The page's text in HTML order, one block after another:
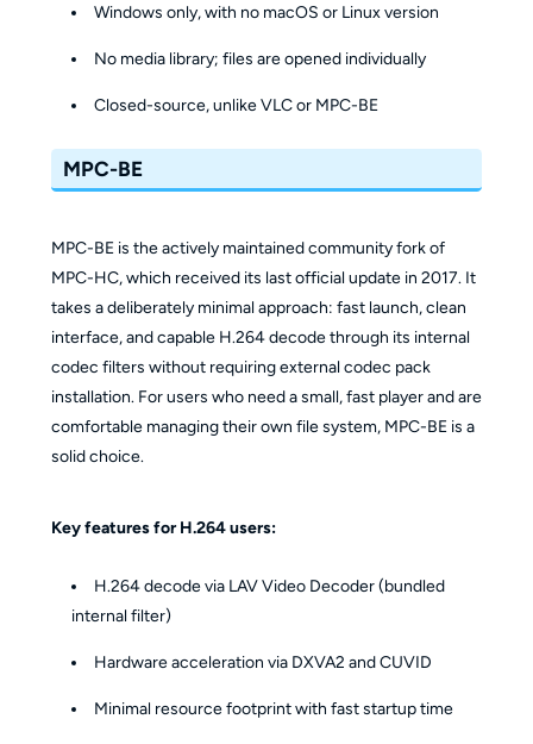
Windows only, with no macOS or Linux version
No media library; files are opened individually
Closed-source, unlike VLC or MPC-BE
MPC-BE
MPC-BE is the actively maintained community fork of
MPC-HC, which received its last official update in 2017. It
takes a deliberately minimal approach: fast launch, clean
interface, and capable H.264 decode through its internal
codec filters without requiring external codec pack
installation. For users who need a small, fast player and are
comfortable managing their own file system, MPC-BE is a
solid choice.
Key features for H.264 users:
H.264 decode via LAV Video Decoder (bundled
internal filter)
Hardware acceleration via DXVA2 and CUVID
Minimal resource footprint with fast startup time